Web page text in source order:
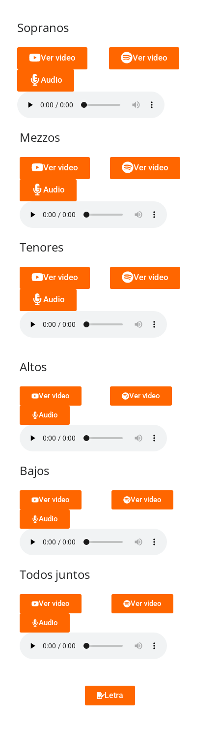
Sopranos
Ver video Ver video
Audio
Mezzos
Ver video Ver video
Audio
Tenores
Ver video Ver video
Audio
Altos
Ver video Ver video
Audio
Bajos
Ver video Ver video
Audio
Todos juntos
Ver video Ver video
Audio
Letra